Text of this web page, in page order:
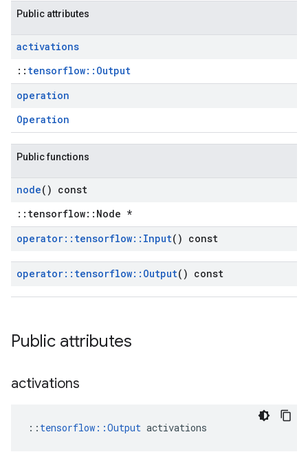
Public attributes
activations
:: tensorflow::Output
operation
Operation
Public functions
node() const
::tensorflow::Node *
operator:: tensorflow:: Input() const
operator:: tensorflow:: Output() const
Public attributes
activations
:: tensorflow::Output activations